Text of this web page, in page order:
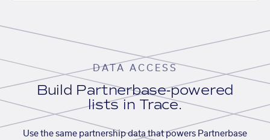
DATA ACCESS
Build Partnerbase-powered
lists in Trace.
Use the same partnership data that powers Partnerbase